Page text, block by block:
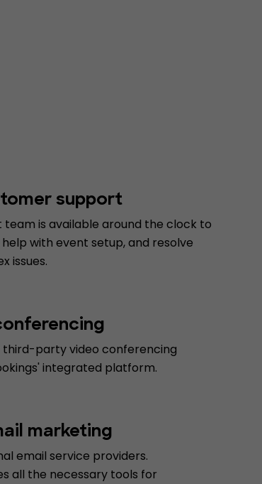
support
is available around the clock to
with event setup, and resolve
issues.
third-party video conferencing
integrated platform.
marketing
email service providers.
all the necessary tools for